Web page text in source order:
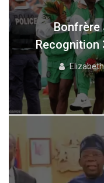
Bonfrère
Recognition